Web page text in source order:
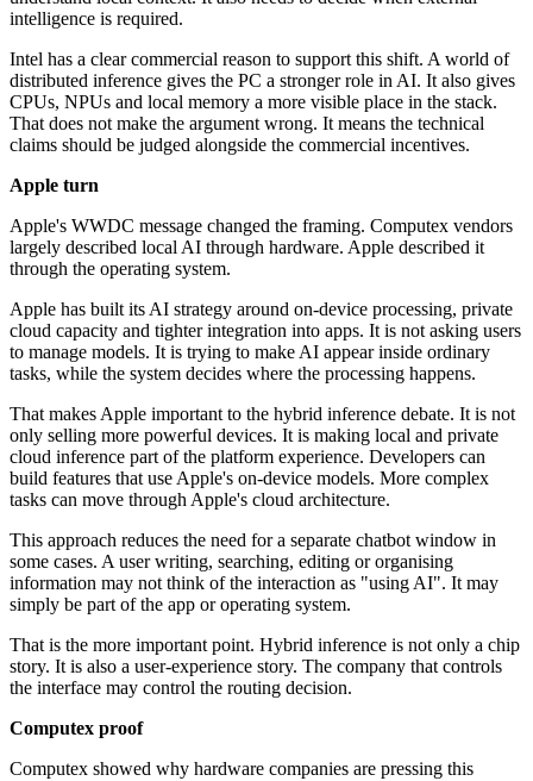
intelligence is required.
Intel has a clear commercial reason to support this shift. A world of
distributed inference gives the PC a stronger role in AI. It also gives
CPUs, NPUs and local memory a more visible place in the stack.
That does not make the argument wrong. It means the technical
claims should be judged alongside the commercial incentives.
Apple turn
Apple's WWDC message changed the framing. Computex vendors
largely described local AI through hardware. Apple described it
through the operating system.
Apple has built its AI strategy around on-device processing, private
cloud capacity and tighter integration into apps. It is not asking users
to manage models. It is trying to make AI appear inside ordinary
tasks, while the system decides where the processing happens.
That makes Apple important to the hybrid inference debate. It is not
only selling more powerful devices. It is making local and private
cloud inference part of the platform experience. Developers can
build features that use Apple's on-device models. More complex
tasks can move through Apple's cloud architecture.
This approach reduces the need for a separate chatbot window in
some cases. A user writing, searching, editing or organising
information may not think of the interaction as "using AI". It may
simply be part of the app or operating system.
That is the more important point. Hybrid inference is not only a chip
story. It is also a user-experience story. The company that controls
the interface may control the routing decision.
Computex proof
Computex showed why hardware companies are pressing this